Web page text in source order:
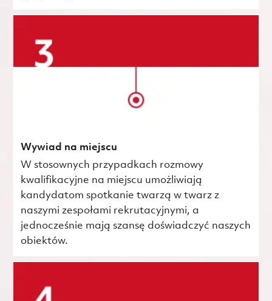
Wywiad na miejscu
W stosownych przypadkach rozmowy
kwalifikacyjne na miejscu umożliwiają
kandydatom spotkanie twarzą w twarz z
naszymi zespołami rekrutacyjnymi, a
jednocześnie mają szansę doświadczyć naszych
obiektów.